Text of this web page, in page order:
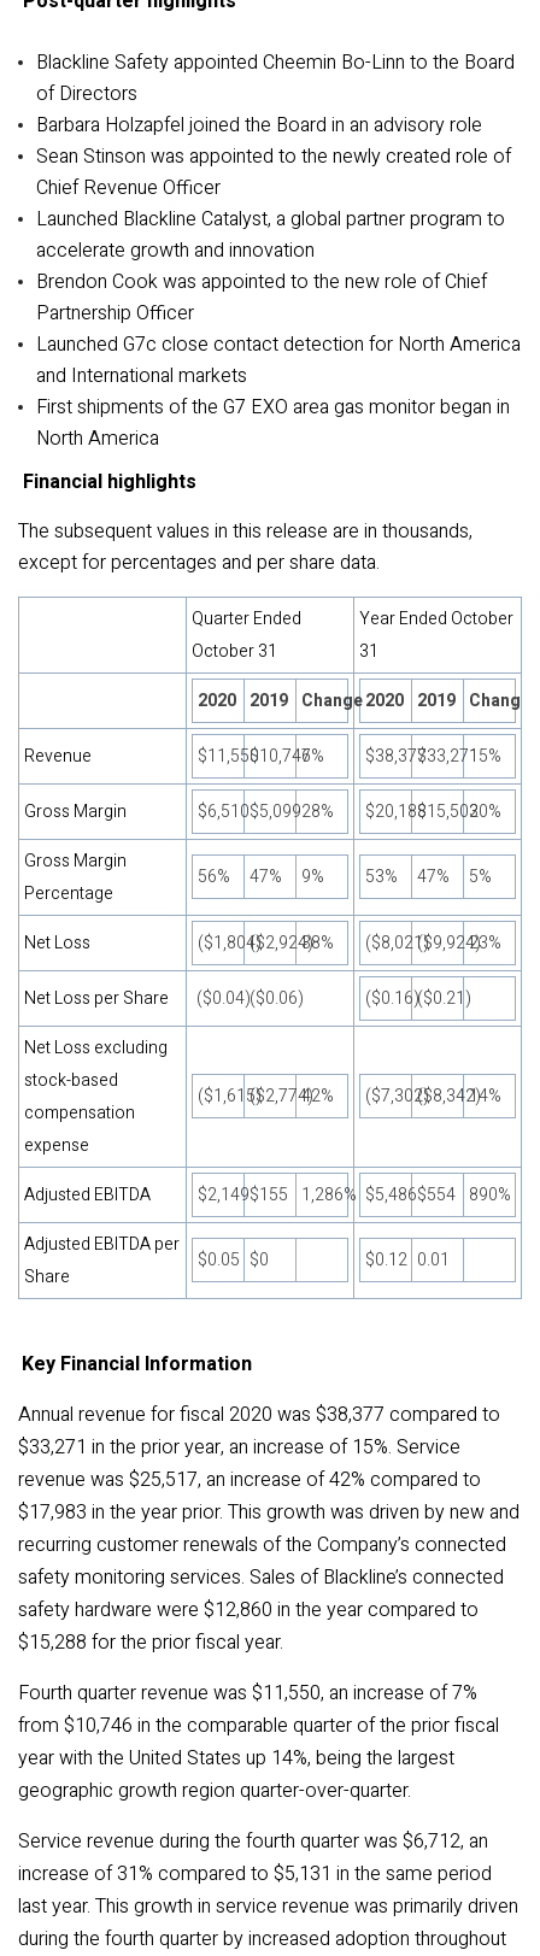
Blackline Safety appointed Cheemin Bo-Linn to the Board
of Directors
Barbara Holzapfel joined the Board in an advisory role
Sean Stinson was appointed to the newly created role of
Chief Revenue Officer
Launched Blackline Catalyst, a global partner program to
accelerate growth and innovation
Brendon Cook was appointed to the new role of Chief
Partnership Officer
Launched G7c close contact detection for North America
and International markets
First shipments of the G7 EXO area gas monitor began in
North America
Financial highlights
The subsequent values in this release are in thousands,
except for percentages and per share data.
Quarter Ended
October 31
Year Ended October
31
2020 2019 Change2020 2019 Change
Revenue $11,550$10,7467% $38,377$33,27115%
Gross Margin $6,510$5,09928% $20,188$15,50230%
Gross Margin
Percentage
56% 47% 9% 53% 47% 5%
Net Loss ($1,804)($2,924)38% ($8,021)($9,924)23%
Net Loss per Share ($0.04)($0.06) ($0.16)($0.21)
Net Loss excluding
stock-based
compensation
expense
($1,615)($2,774)42% ($7,302)($8,342)14%
Adjusted EBITDA $2,149$155 1,286% $5,486$554 890%
Adjusted EBITDA per
Share
$0.05 $0 $0.12 0.01
Key Financial Information
Annual revenue for fiscal 2020 was $38,377 compared to
$33,271 in the prior year, an increase of 15%. Service
revenue was $25,517, an increase of 42% compared to
$17,983 in the year prior. This growth was driven by new and
recurring customer renewals of the Company’s connected
safety monitoring services. Sales of Blackline’s connected
safety hardware were $12,860 in the year compared to
$15,288 for the prior fiscal year.
Fourth quarter revenue was $11,550, an increase of 7%
from $10,746 in the comparable quarter of the prior fiscal
yearwith the United States up 14%, being the largest
geographic growth region quarter-over-quarter.
Service revenue during the fourth quarter was $6,712, an
increase of 31% compared to $5,131 in the same period
last year. This growth in service revenue was primarily driven
during the fourth quarter by increased adoption throughout